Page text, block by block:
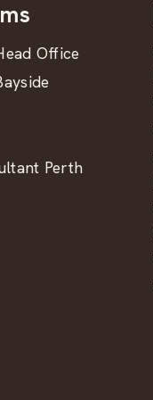
Office
Perth